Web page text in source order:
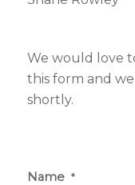
We would love
this form and
shortly.
Name *